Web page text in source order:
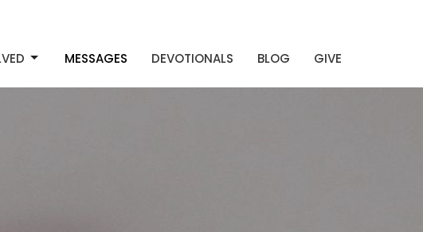
MESSAGES DEVOTIONALS BLOG GIVE